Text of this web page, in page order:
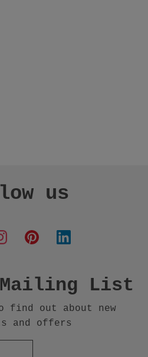
us
List
out about new
and offers